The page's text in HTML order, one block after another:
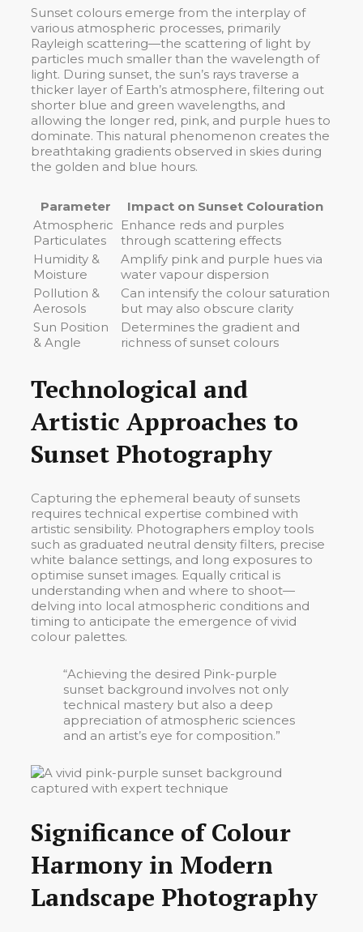
Sunset colours emerge from the interplay of
various atmospheric processes, primarily
Rayleigh scattering—the scattering of light by
particles much smaller than the wavelength of
light. During sunset, the sun’s rays traverse a
thicker layer of Earth’s atmosphere, filtering out
shorter blue and green wavelengths, and
allowing the longer red, pink, and purple hues to
dominate. This natural phenomenon creates the
breathtaking gradients observed in skies during
the golden and blue hours.
Parameter
Impact on Sunset Colouration
Atmospheric
Particulates
Enhance reds and purples
through scattering effects
Humidity &
Moisture
Amplify pink and purple hues via
water vapour dispersion
Pollution &
Aerosols
Can intensify the colour saturation
but may also obscure clarity
Sun Position
& Angle
Determines the gradient and
richness of sunset colours
Technological and
Artistic Approaches to
Sunset Photography
Capturing the ephemeral beauty of sunsets
requires technical expertise combined with
artistic sensibility. Photographers employ tools
such as graduated neutral density filters, precise
white balance settings, and long exposures to
optimise sunset images. Equally critical is
understanding when and where to shoot—
delving into local atmospheric conditions and
timing to anticipate the emergence of vivid
colour palettes.
“Achieving the desired Pink-purple
sunset background involves not only
technical mastery but also a deep
appreciation of atmospheric sciences
and an artist’s eye for composition.”
Significance of Colour
Harmony in Modern
Landscape Photography